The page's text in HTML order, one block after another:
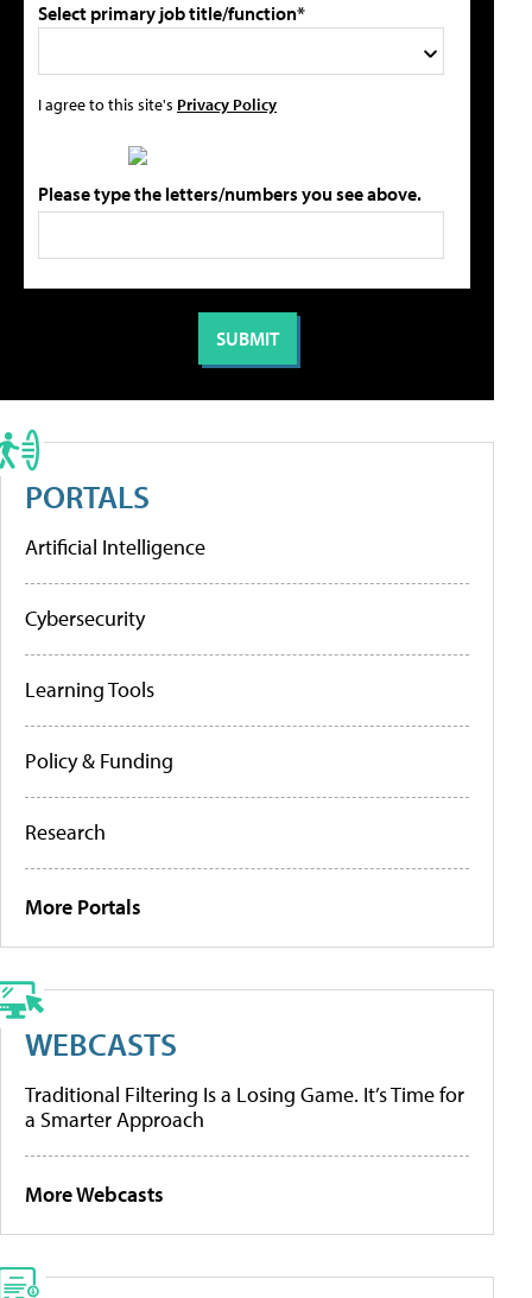
Select primary job title/function*
I agree to this site's Privacy Policy
Please type the letters/numbers you see above.
PORTALS
Artificial Intelligence
Cybersecurity
Learning Tools
Policy & Funding
Research
More Portals
WEBCASTS
Traditional Filtering Is a Losing Game. It’s Time for
a Smarter Approach
More Webcasts